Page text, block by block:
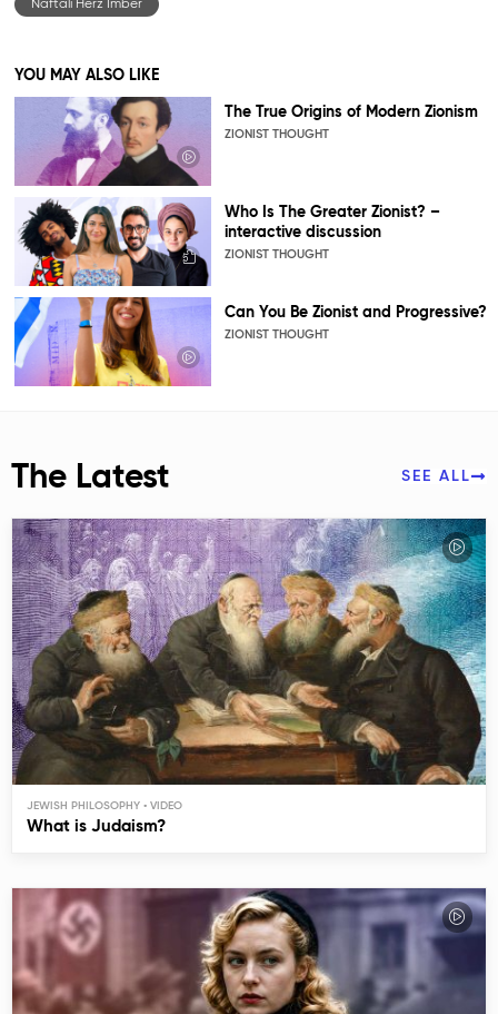
Naftali Herz Imber
YOU MAY ALSO LIKE
The True Origins of Modern Zionism
ZIONIST THOUGHT
Who Is The Greater Zionist? –
interactive discussion
ZIONIST THOUGHT
Can You Be Zionist and Progressive?
ZIONIST THOUGHT
The Latest SEE ALL
JEWISH PHILOSOPHY
What is Judaism?